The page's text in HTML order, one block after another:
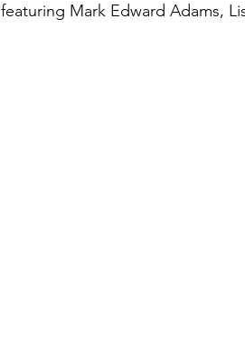
featuring Mark Edward Adams,